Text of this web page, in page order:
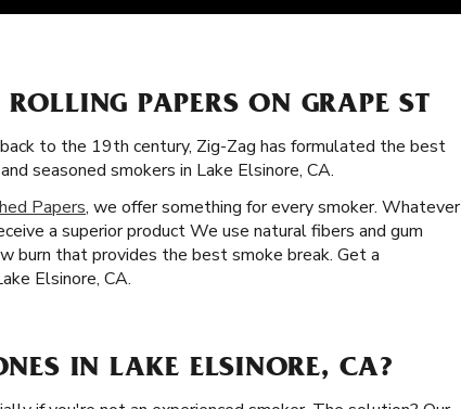
PAPERS ON GRAPE ST
to the 19th century, Zig-Zag has formulated the best
seasoned smokers in Lake Elsinore, CA.
Papers, we offer something for every smoker. Whatever
a superior product We use natural fibers and gum
burn that provides the best smoke break. Get a
Elsinore, CA.
IN LAKE ELSINORE, CA?